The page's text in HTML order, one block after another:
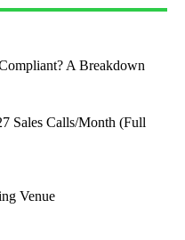
A Breakdown
Sales Calls/Month (Full
Venue